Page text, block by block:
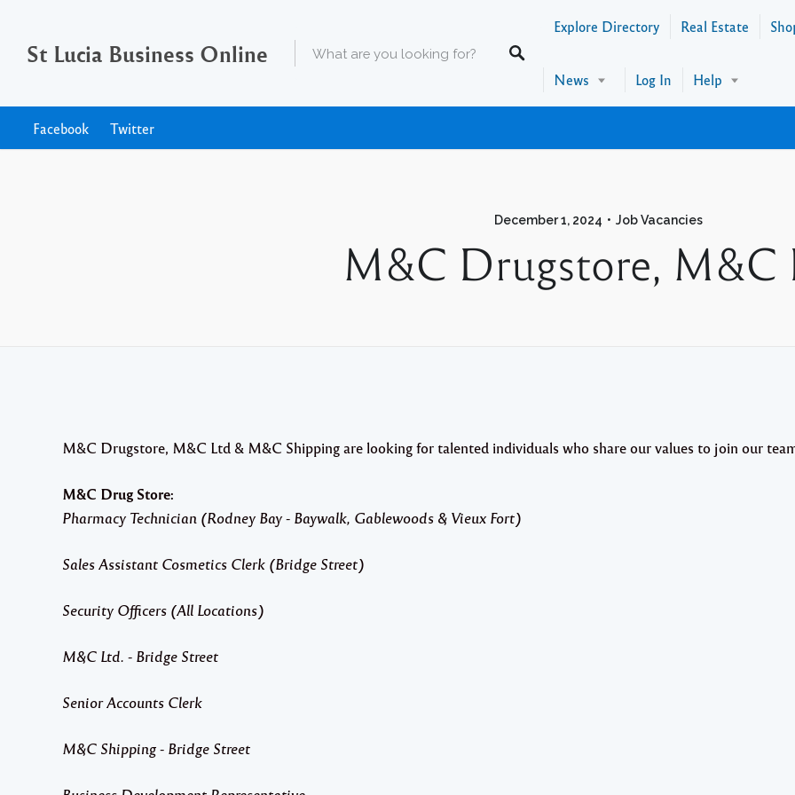
St Lucia Business Online
Explore Directory Real Estate
News Log In Help
Facebook Twitter
December 1, 2024 Job Vacancies
M&C Drugstore, M&C
M&C Drugstore, M&C Ltd & M&C Shipping are looking for talented individuals who share our values to join our
M&C Drug Store:
Pharmacy Technician (Rodney Bay - Baywalk, Gablewoods & Vieux Fort)
Sales Assistant Cosmetics Clerk (Bridge Street)
Security Officers (All Locations)
M&C Ltd. - Bridge Street
Senior Accounts Clerk
M&C Shipping - Bridge Street